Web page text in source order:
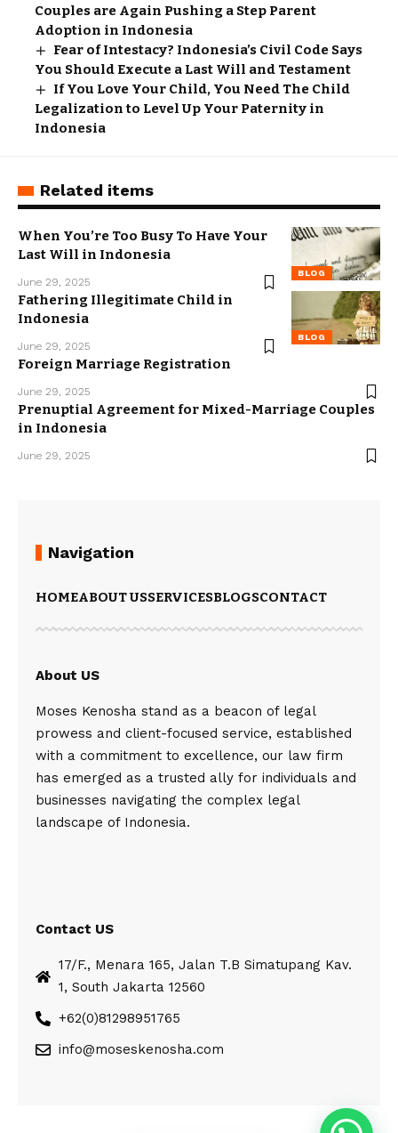
Couples are Again Pushing a Step Parent
Adoption in Indonesia
Fear of Intestacy? Indonesia’s Civil Code Says
You Should Execute a Last Will and Testament
If You Love Your Child, You Need The Child
Legalization to Level Up Your Paternity in
Indonesia
Related items
BLOG
When You’re Too Busy To Have Your
Last Will in Indonesia
June 29, 2025
BLOG
Fathering Illegitimate Child in
Indonesia
June 29, 2025
Foreign Marriage Registration
June 29, 2025
Prenuptial Agreement for Mixed-Marriage Couples
in Indonesia
June 29, 2025
Navigation
HOMEABOUT USSERVICESBLOGSCONTACT
About US
Moses Kenosha stand as a beacon of legal
prowess and client-focused service, established
with a commitment to excellence, our law firm
has emerged as a trusted ally for individuals and
businesses navigating the complex legal
landscape of Indonesia.
Contact US
17/F., Menara 165, Jalan T.B Simatupang Kav.
1, South Jakarta 12560
+62(0)81298951765
info@moseskenosha.com